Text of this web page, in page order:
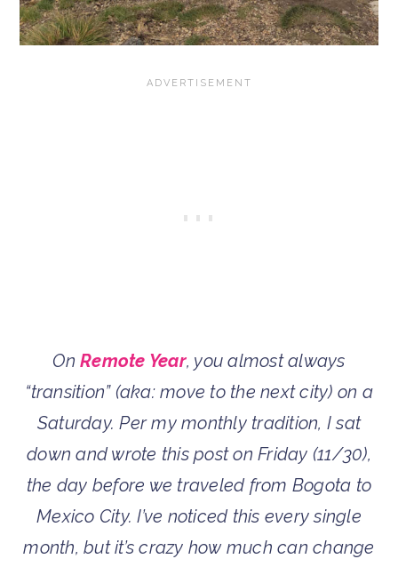
OnRemote Year, you almost always
“transition” (aka: move to the next city) on a
Saturday. Per my monthly tradition, I sat
down and wrote this post on Friday (11/30),
the day before we traveled from Bogota to
Mexico City. I’ve noticed this every single
month, but it’s crazy how much can change